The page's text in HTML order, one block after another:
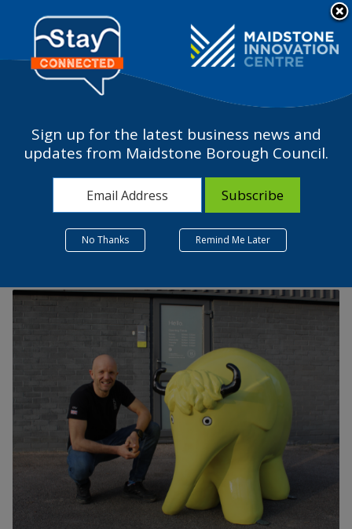
website
accessibility
system.
a
How a ‘planet-first’ ethos
is revolutionising
business at BISON®
Sign up for the latest business news and
updates from Maidstone Borough Council.
No Thanks Remind Me Later